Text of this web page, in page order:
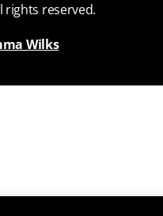
rights reserved.
Wilks